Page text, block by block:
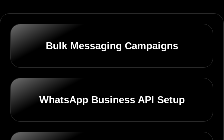
Bulk Messaging Campaigns
WhatsApp Business API Setup